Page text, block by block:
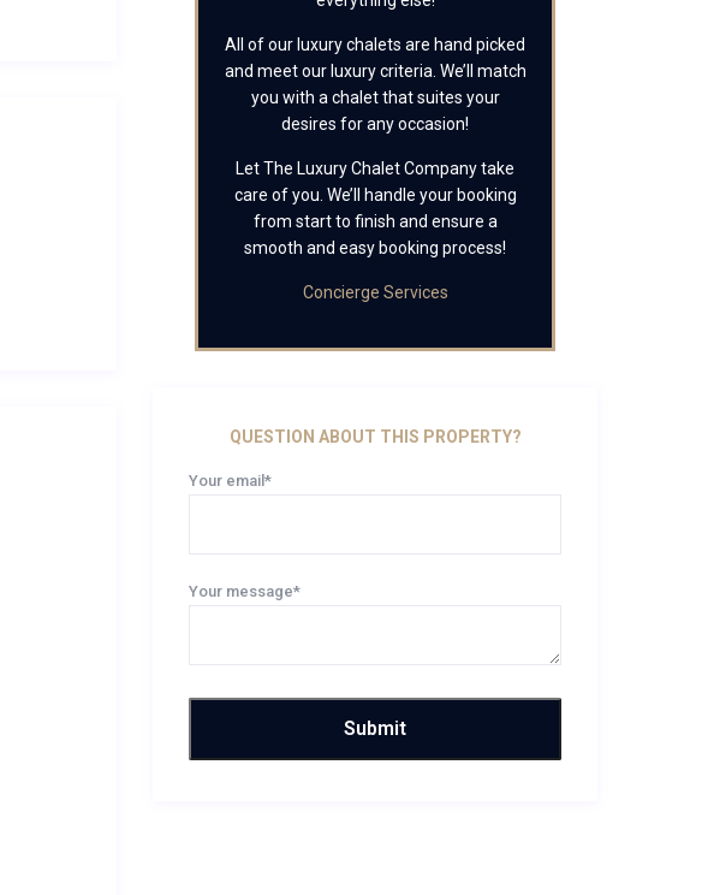
All of our luxury chalets are hand picked
and meet our luxury criteria. We’ll match
you with a chalet that suites your
desires for any occasion!
Let The Luxury Chalet Company take
care of you. We’ll handle your booking
from start to finish and ensure a
smooth and easy booking process!
Concierge Services
QUESTION ABOUT THIS PROPERTY?
Your email*
Your message*